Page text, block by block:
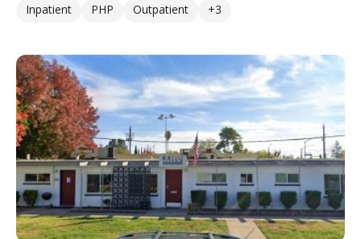
Inpatient
PHP Outpatient +3